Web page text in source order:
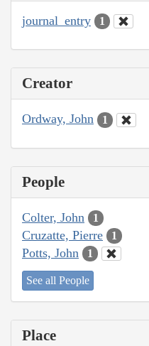
journal_entry 1
Creator
Ordway, John 1
People
Colter, John 1
Cruzatte, Pierre 1
Potts, John 1
See all People
Place